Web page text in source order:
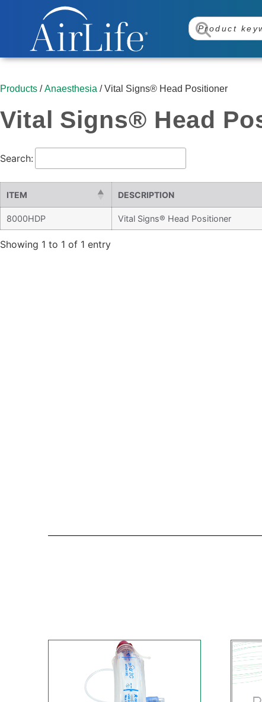
Products /Anaesthesia / Vital Signs® Head Positioner
Vital Signs® Head
Search:
ITEM DESCRIPTION
8000HDP Vital Signs® Head Positioner
Showing 1 to 1 of 1 entry